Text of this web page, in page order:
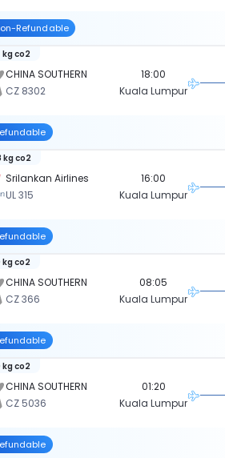
Refundable
CHINA SOUTHERN
CZ 8302
kg co2
18:00
Kuala Lumpur
Srilankan Airlines
UL 315
kg co2
16:00
Kuala Lumpur
CHINA SOUTHERN
CZ 366
kg co2
08:05
Kuala Lumpur
CHINA SOUTHERN
CZ 5036
kg co2
01:20
Kuala Lumpur